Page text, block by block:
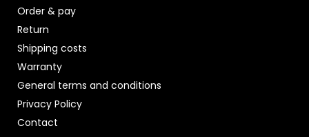
Order & pay
Return
Shipping costs
Warranty
General terms and conditions
Privacy Policy
Contact